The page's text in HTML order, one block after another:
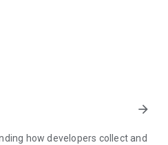
and high-end dresses, iconic
for your event (wedding,
once – wear luxury pieces for
– create a complete look
arrow_forward
how developers collect and